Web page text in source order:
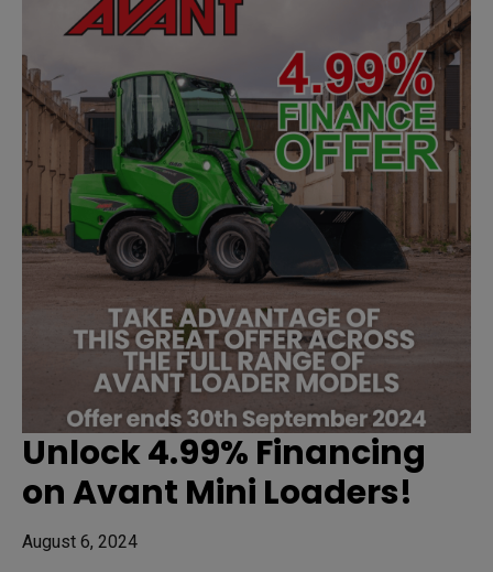
Unlock 4.99% Financing
on Avant Mini Loaders!
August 6, 2024